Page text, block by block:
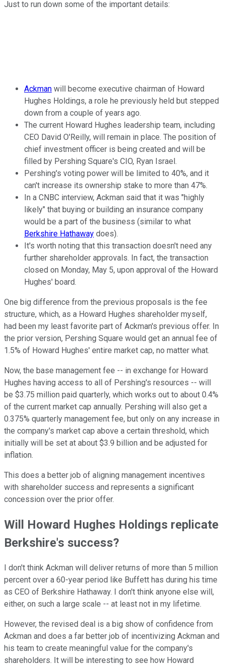
Just to run down some of the important details:
Ackman will become executive chairman of Howard
Hughes Holdings, a role he previously held but stepped
down from a couple of years ago.
The current Howard Hughes leadership team, including
CEO David O'Reilly, will remain in place. The position of
chief investment officer is being created and will be
filled by Pershing Square's CIO, Ryan Israel.
Pershing's voting power will be limited to 40%, and it
can't increase its ownership stake to more than 47%.
In a CNBC interview, Ackman said that it was "highly
likely" that buying or building an insurance company
would be a part of the business (similar to what
Berkshire Hathaway does).
It's worth noting that this transaction doesn't need any
further shareholder approvals. In fact, the transaction
closed on Monday, May 5, upon approval of the Howard
Hughes' board.
One big difference from the previous proposals is the fee
structure, which, as a Howard Hughes shareholder myself,
had been my least favorite part of Ackman's previous offer. In
the prior version, Pershing Square would get an annual fee of
1.5% of Howard Hughes' entire market cap, no matter what.
Now, the base management fee -- in exchange for Howard
Hughes having access to all of Pershing's resources -- will
be $3.75 million paid quarterly, which works out to about 0.4%
of the current market cap annually. Pershing will also get a
0.375% quarterly management fee, but only on any increase in
the company's market cap above a certain threshold, which
initially will be set at about $3.9 billion and be adjusted for
inflation.
This does a better job of aligning management incentives
with shareholder success and represents a significant
concession over the prior offer.
Will Howard Hughes Holdings replicate
Berkshire's success?
I don't think Ackman will deliver returns of more than 5 million
percent over a 60-year period like Buffett has during his time
as CEO of Berkshire Hathaway. I don't think anyone else will,
either, on such a large scale -- at least not in my lifetime.
However, the revised deal is a big show of confidence from
Ackman and does a far better job of incentivizing Ackman and
his team to create meaningful value for the company's
shareholders. It will be interesting to see how Howard